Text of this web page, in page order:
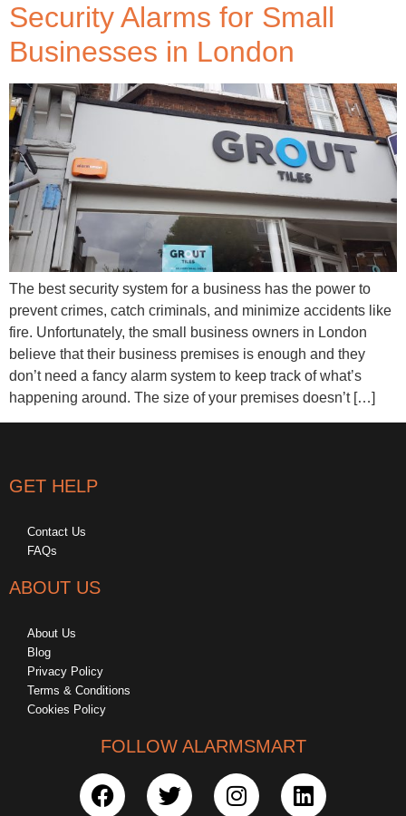
Security Alarms for Small
Businesses in London
The best security system for a business has the power to
prevent crimes, catch criminals, and minimize accidents like
fire. Unfortunately, the small business owners in London
believe that their business premises is enough and they
don’t need a fancy alarm system to keep track of what’s
happening around. The size of your premises doesn’t […]
GET HELP
Contact Us
FAQs
ABOUT US
About Us
Blog
Privacy Policy
Terms & Conditions
Cookies Policy
FOLLOW ALARMSMART